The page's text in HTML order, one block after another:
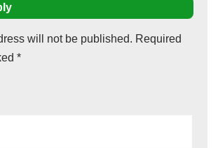
will not be published. Required
*